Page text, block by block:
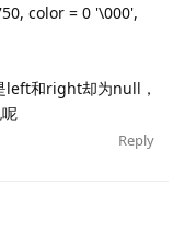
color = 0 '\000',
left和right却为null，
Reply